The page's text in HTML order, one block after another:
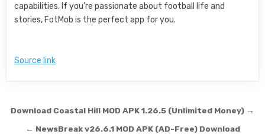
capabilities. If you’re passionate about football life and
stories, FotMob is the perfect app for you.
Source link
Post navigation
Download Coastal Hill MOD APK 1.26.5 (Unlimited Money) →
← NewsBreak v26.6.1 MOD APK (AD-Free) Download